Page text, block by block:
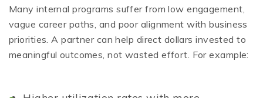
Many internal programs suffer from low engagement,
vague career paths, and poor alignment with business
priorities. A partner can help direct dollars invested to
meaningful outcomes, not wasted effort. For example: